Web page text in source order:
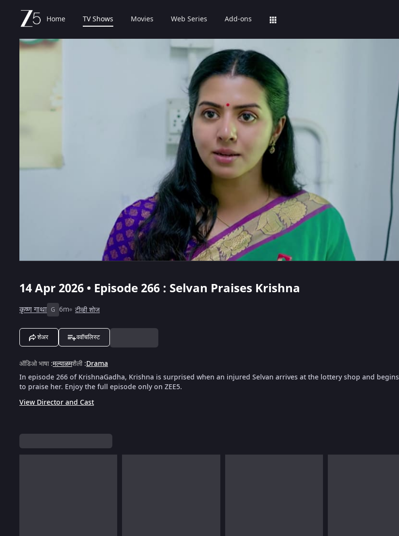
Home TV Shows Movies Web Series Add-ons
14 Apr 2026 • Episode 266 : Selvan Praises Krishna
कृष्ण गाथा G 6m टीव्ही शोज
शेअर ववॉचलिस्ट
ऑडिओ भाषा:मल्याळमशैली:Drama
In episode 266 of KrishnaGadha, Krishna is surprised when an injured Selvan arrives at the lottery shop and begins
to praise her. Enjoy the full episode only on ZEE5.
View Director and Cast